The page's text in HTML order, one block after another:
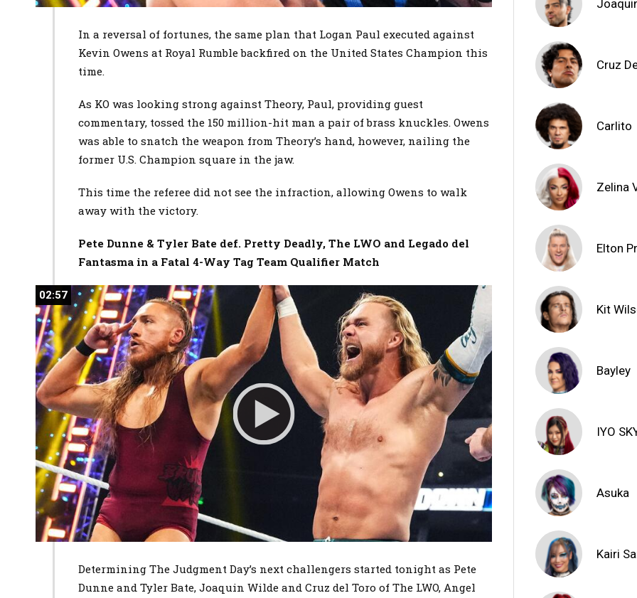
In a reversal of fortunes, the same plan that Logan Paul executed against
Kevin Owens at Royal Rumble backfired on the United States Champion this
time.
As KO was looking strong against Theory, Paul, providing guest
commentary, tossed the 150 million-hit man a pair of brass knuckles. Owens
was able to snatch the weapon from Theory’s hand, however, nailing the
former U.S. Champion square in the jaw.
This time the referee did not see the infraction, allowing Owens to walk
away with the victory.
Pete Dunne & Tyler Bate def. Pretty Deadly, The LWO and Legado del
Fantasma in a Fatal 4-Way Tag Team Qualifier Match
02:57
02:57
Determining The Judgment Day’s next challengers started tonight as Pete
Dunne and Tyler Bate, Joaquin Wilde and Cruz del Toro of The LWO, Angel
Cruz
Carlito
Zelina
Elton
Kit
Bayley
IYO
Asuka
Kairi